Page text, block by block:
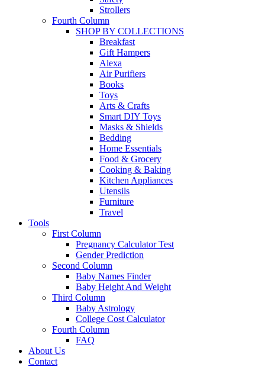
Strollers
Fourth Column
SHOP BY COLLECTIONS
Breakfast
Gift Hampers
Alexa
Air Purifiers
Books
Toys
Arts & Crafts
Smart DIY Toys
Masks & Shields
Bedding
Home Essentials
Food & Grocery
Cooking & Baking
Kitchen Appliances
Utensils
Furniture
Travel
Tools
First Column
Pregnancy Calculator Test
Gender Prediction
Second Column
Baby Names Finder
Baby Height And Weight
Third Column
Baby Astrology
College Cost Calculator
Fourth Column
FAQ
About Us
Contact